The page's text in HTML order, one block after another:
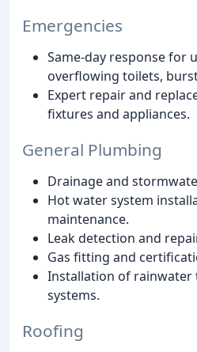
Emergencies
Same-day response for
overflowing toilets,
Expert repair and
fixtures and appliances.
General Plumbing
Drainage and
Hot water system
maintenance.
Leak detection and
Gas fitting and
Installation of rainwater
systems.
Roofing